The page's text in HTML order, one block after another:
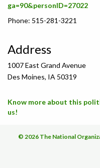
ga=90&personID=27022
Phone: 515-281-3221
Address
1007 East Grand Avenue
Des Moines, IA 50319
Know more about this
us!
© 2026 The National